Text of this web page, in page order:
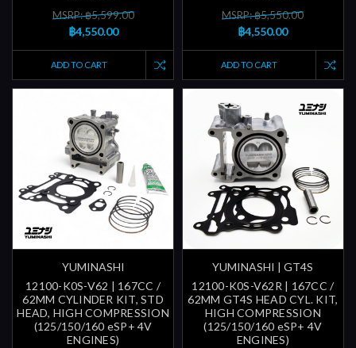
MSRP: ฿5,599.00
฿4,550.00
ADD TO CART
MSRP: ฿5,550.00
฿4,550.00
ADD TO CART
YUMINASHI
12100-K0S-V62 | 167CC /
62MM CYLINDER KIT, STD
HEAD, HIGH COMPRESSION
(125/150/160 eSP+ 4V
ENGINES)
YUMINASHI | GT4S
12100-K0S-V62R | 167CC /
62MM GT4S HEAD CYL. KIT,
HIGH COMPRESSION
(125/150/160 eSP+ 4V
ENGINES)